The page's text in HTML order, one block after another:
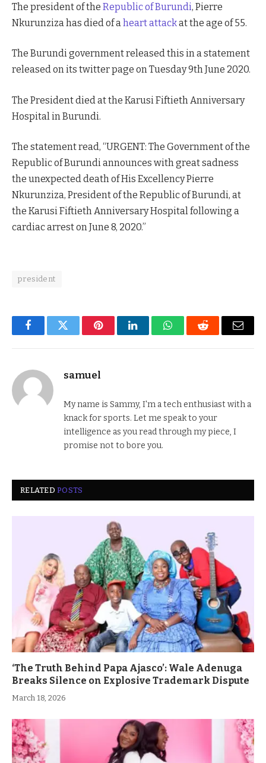
The president of the Republic of Burundi, Pierre
Nkurunziza has died of a heart attackat the age of 55.
The Burundi government released this in a statement
released on its twitter page on Tuesday 9th June 2020.
The President died at the Karusi Fiftieth Anniversary
Hospital in Burundi.
The statement read, “URGENT: The Government of the
Republic of Burundi announces with great sadness
the unexpected death of His Excellency Pierre
Nkurunziza, President of the Republic of Burundi, at
the Karusi Fiftieth Anniversary Hospital following a
cardiac arrest on June 8, 2020.”
president
FacebookTwitter PinterestLinkedInWhatsAppReddit Email
samuel
My name is Sammy, I'm a tech enthusiast with a
knack for sports. Let me speak to your
intelligence as you read through my piece, I
promise not to bore you.
RELATEDPOSTS
‘The Truth Behind Papa Ajasco’: Wale Adenuga
Breaks Silence on Explosive Trademark Dispute
March 18, 2026